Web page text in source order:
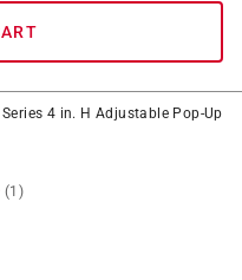
4 in. H Adjustable Pop-Up
(1)